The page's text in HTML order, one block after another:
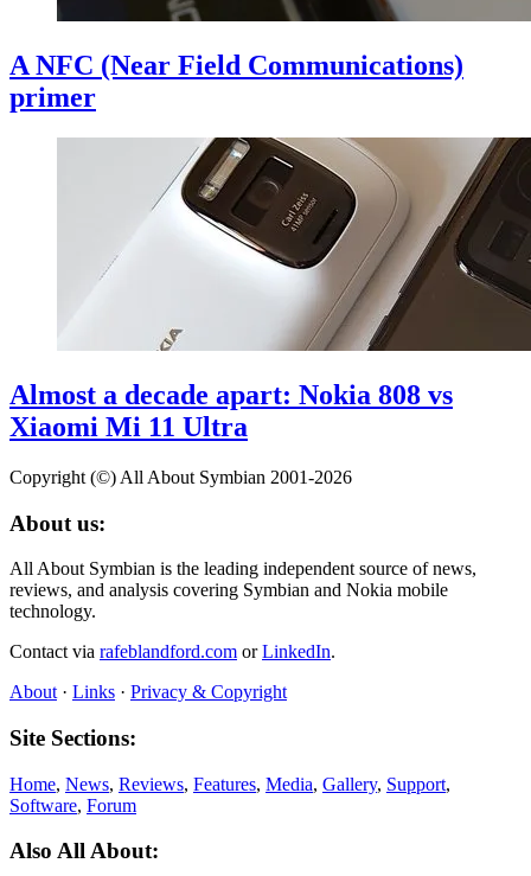
A NFC (Near Field Communications)
primer
Almost a decade apart: Nokia 808 vs
Xiaomi Mi 11 Ultra
Copyright (©) All About Symbian 2001-2026
About us:
All About Symbian is the leading independent source of news,
reviews, and analysis covering Symbian and Nokia mobile
technology.
Contact via rafeblandford.com orLinkedIn.
About · Links · Privacy & Copyright
Site Sections:
Home, News, Reviews, Features, Media, Gallery, Support,
Software, Forum
Also All About: